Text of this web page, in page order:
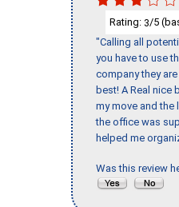
Rating: 3/5
"Calling all
you have to use
company they
best! A Real nice
my move and the
the office was
helped me
Was this review